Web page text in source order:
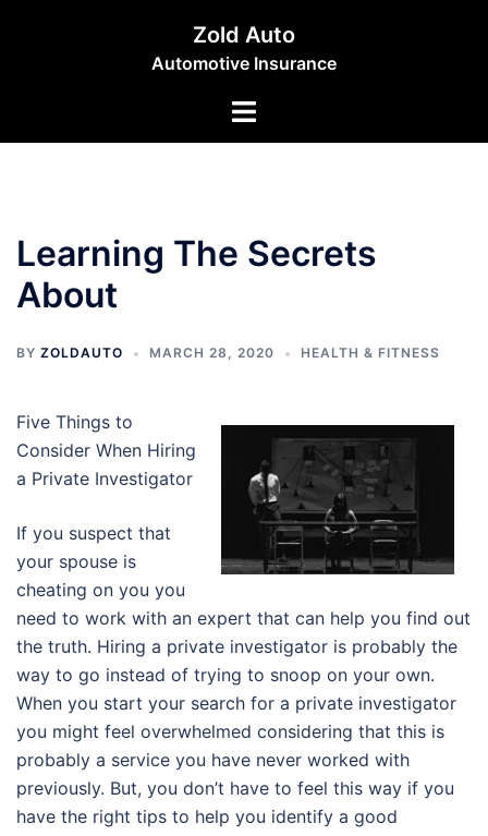
Zold Auto
Automotive Insurance
Toggle
Learning The Secrets
About
BY ZOLDAUTO MARCH 28, 2020 HEALTH & FITNESS
Five Things to
Consider When Hiring
a Private Investigator
If you suspect that
your spouse is
cheating on you you
need to work with an expert that can help you find out
the truth. Hiring a private investigator is probably the
way to go instead of trying to snoop on your own.
When you start your search for a private investigator
you might feel overwhelmed considering that this is
probably a service you have never worked with
previously. But, you don’t have to feel this way if you
have the right tips to help you identify a good